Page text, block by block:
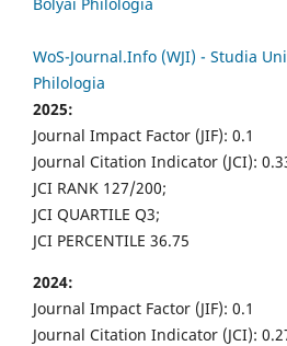
WoS-Journal.Info (WJI) - Studia
Philologia
2025:
Journal Impact Factor (JIF): 0.1
Journal Citation Indicator (JCI):
JCI RANK 127/200;
JCI QUARTILE Q3;
JCI PERCENTILE 36.75
2024:
Journal Impact Factor (JIF): 0.1
Journal Citation Indicator (JCI):